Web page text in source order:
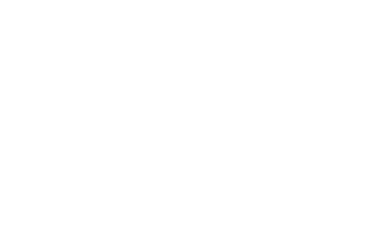
your AI assistant for